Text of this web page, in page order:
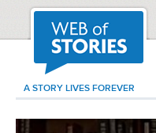
A STORY LIVES FOREVER